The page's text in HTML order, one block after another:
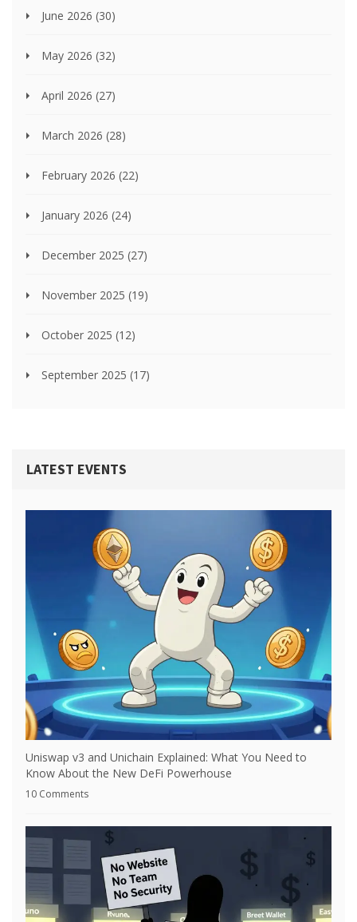
June 2026 (30)
May 2026 (32)
April 2026 (27)
March 2026 (28)
February 2026 (22)
January 2026 (24)
December 2025 (27)
November 2025 (19)
October 2025 (12)
September 2025 (17)
LATEST EVENTS
Uniswap v3 and Unichain Explained: What You Need to
Know About the New DeFi Powerhouse
10 Comments